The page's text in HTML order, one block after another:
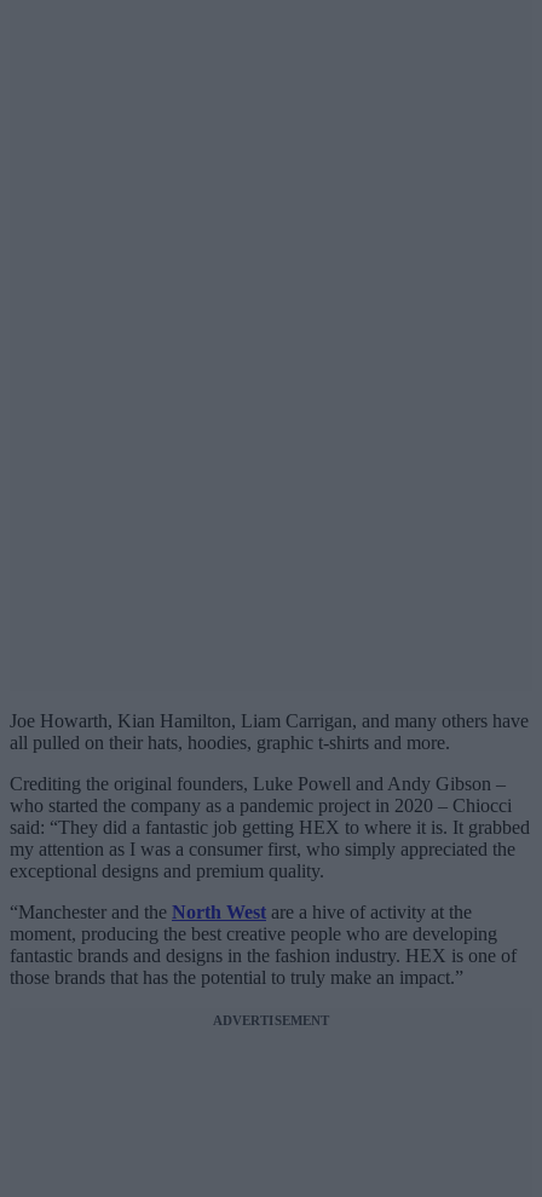
Joe Howarth, Kian Hamilton, Liam Carrigan, and many others have
all pulled on their hats, hoodies, graphic t-shirts and more.
Crediting the original founders, Luke Powell and Andy Gibson –
who started the company as a pandemic project in 2020 – Chiocci
said: “They did a fantastic job getting HEX to where it is. It grabbed
my attention as I was a consumer first, who simply appreciated the
exceptional designs and premium quality.
“Manchester and the North West are a hive of activity at the
moment, producing the best creative people who are developing
fantastic brands and designs in the fashion industry. HEX is one of
those brands that has the potential to truly make an impact.”
ADVERTISEMENT